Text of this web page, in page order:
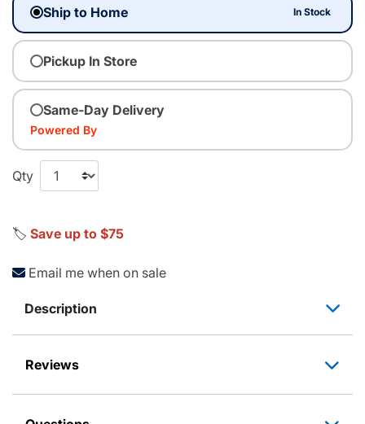
Ship to Home In Stock
Pickup In Store
Same-Day Delivery
Powered By
Qty
🏷️ Save up to $75
Email me when on sale
Description
Reviews